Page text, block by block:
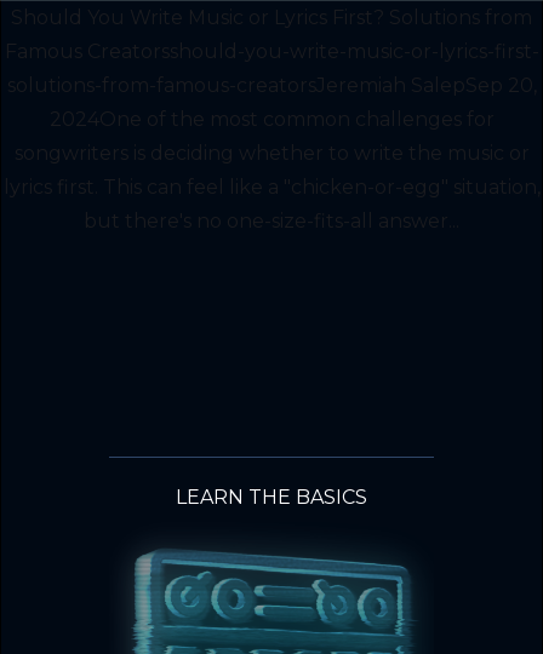
Should You Write Music or Lyrics First? Solutions from
Famous Creatorsshould-you-write-music-or-lyrics-first-
solutions-from-famous-creatorsJeremiah SalepSep 20,
2024One of the most common challenges for
songwriters is deciding whether to write the music or
lyrics first. This can feel like a "chicken-or-egg" situation,
but there's no one-size-fits-all answer...
LEARN THE BASICS